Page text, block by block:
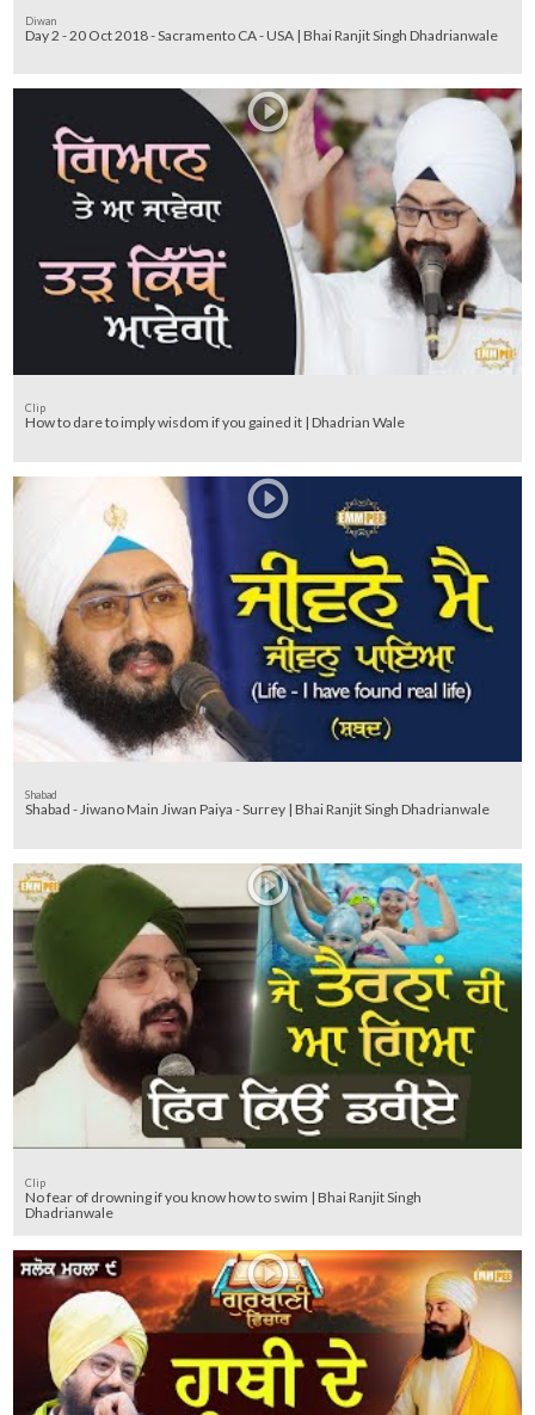
Diwan
Day 2 - 20 Oct 2018 - Sacramento CA - USA | Bhai Ranjit Singh Dhadrianwale
Clip
How to dare to imply wisdom if you gained it | Dhadrian Wale
Shabad
Shabad - Jiwano Main Jiwan Paiya - Surrey | Bhai Ranjit Singh Dhadrianwale
Clip
No fear of drowning if you know how to swim | Bhai Ranjit Singh
Dhadrianwale